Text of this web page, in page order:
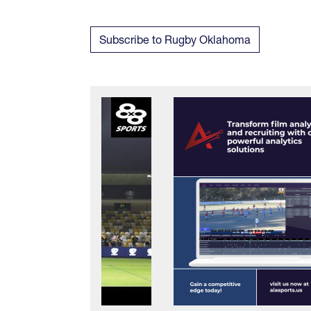
Subscribe to Rugby Oklahoma